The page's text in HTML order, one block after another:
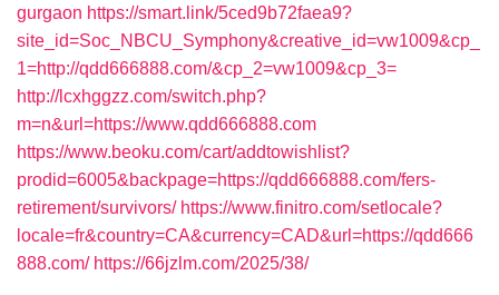
gurgaon https://smart.link/5ced9b72faea9?
site_id=Soc_NBCU_Symphony&creative_id=vw1009&cp_
1=http://qdd666888.com/&cp_2=vw1009&cp_3=
http://lcxhggzz.com/switch.php?
m=n&url=https://www.qdd666888.com
https://www.beoku.com/cart/addtowishlist?
prodid=6005&backpage=https://qdd666888.com/fers-
retirement/survivors/ https://www.finitro.com/setlocale?
locale=fr&country=CA&currency=CAD&url=https://qdd666
888.com/ https://66jzlm.com/2025/38/